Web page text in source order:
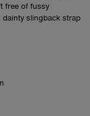
free of fussy
dainty slingback strap